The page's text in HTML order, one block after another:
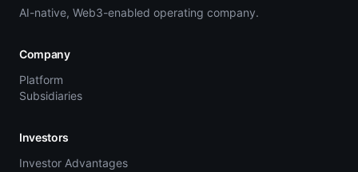
AI-native, Web3-enabled operating company.
Company
Platform
Subsidiaries
Investors
Investor Advantages